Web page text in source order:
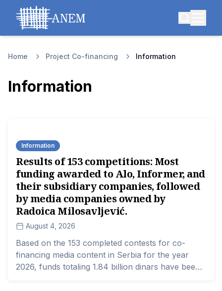
Home Project Co-financing Information
Information
Information
Results of 153 competitions: Most
funding awarded to Alo, Informer, and
their subsidiary companies, followed
by media companies owned by
Radoica Milosavljević.
August 4, 2026
Based on the 153 completed contests for co-
financing media content in Serbia for the year
2026, funds totaling 1.84 billion dinars have been